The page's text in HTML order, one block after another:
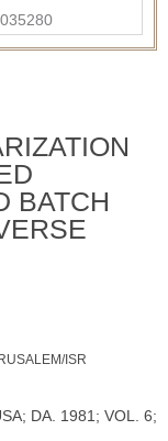
BATCH
ISR
DA. 1981; VOL. 6;